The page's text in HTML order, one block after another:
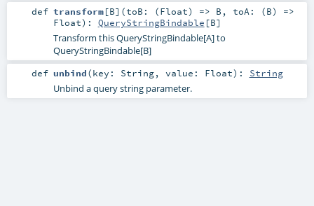
def transform[B] (toB: (Float) => B , toA: (B) =>
Float) : QueryStringBindable [B]
Transform this QueryStringBindable[A] to
QueryStringBindable[B]
def unbind(key: String, value: Float) : String
Unbind a query string parameter.